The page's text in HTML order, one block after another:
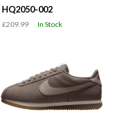
HQ2050-002
£209.99 In Stock